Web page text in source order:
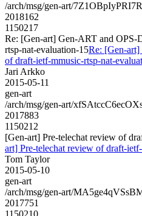
/arch/msg/gen-art/
2018162
1150217
Re: [Gen-art] Gen-ART and
rtsp-nat-evaluation-15Re: [Gen-
of draft-ietf-mmusic-rtsp-nat-
Jari Arkko
2015-05-11
gen-art
/arch/msg/gen-art/
2017883
1150212
[Gen-art] Pre-telechat review of
art] Pre-telechat review of draft-
Tom Taylor
2015-05-10
gen-art
/arch/msg/gen-art/
2017751
1150210